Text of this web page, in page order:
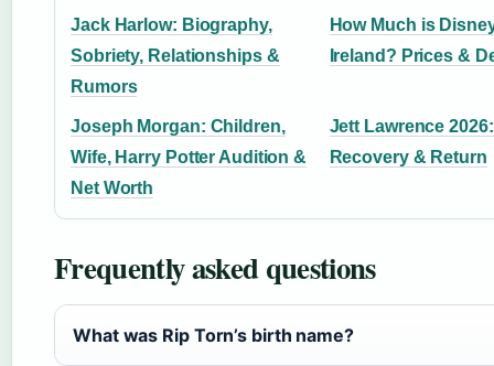
Jack Harlow: Biography,
Sobriety, Relationships &
Rumors
How Much is
Ireland? Prices &
Joseph Morgan: Children,
Wife, Harry Potter Audition &
Net Worth
Jett Lawrence
Recovery & Return
Frequently asked questions
What was Rip Torn’s birth name?